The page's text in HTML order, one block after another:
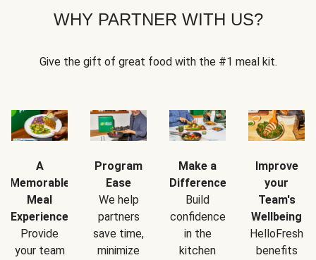
WHY PARTNER WITH US?
Give the gift of great food with the #1 meal kit.
A
Memorable
Meal
Experience
Provide
your team
Program
Ease
We help
partners
save time,
minimize
Make a
Difference
Build
confidence
in the
kitchen
Improve
your
Team's
Wellbeing
HelloFresh
benefits